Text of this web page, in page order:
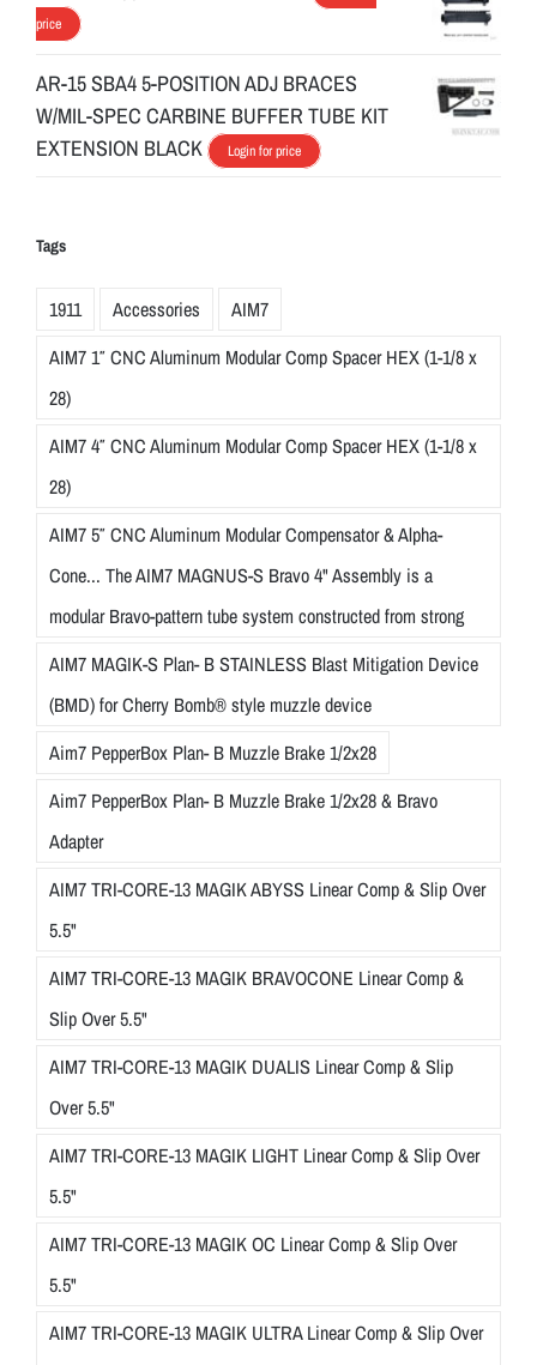
price
AR-15 SBA4 5-POSITION ADJ BRACES
W/MIL-SPEC CARBINE BUFFER TUBE KIT
EXTENSION BLACK
Login for price
Tags
1911 Accessories
AIM7
AIM7 1″ CNC Aluminum Modular Comp Spacer HEX (1-1/8 x
28)
AIM7 4″ CNC Aluminum Modular Comp Spacer HEX (1-1/8 x
28)
AIM7 5″ CNC Aluminum Modular Compensator & Alpha-
Cone... The AIM7 MAGNUS-S Bravo 4" Assembly is a
modular Bravo-pattern tube system constructed from strong
AIM7 MAGIK-S Plan- B STAINLESS Blast Mitigation Device
(BMD) for Cherry Bomb® style muzzle device
Aim7 PepperBox Plan- B Muzzle Brake 1/2x28
Aim7 PepperBox Plan- B Muzzle Brake 1/2x28 & Bravo
Adapter
AIM7 TRI-CORE-13 MAGIK ABYSS Linear Comp & Slip Over
5.5"
AIM7 TRI-CORE-13 MAGIK BRAVOCONE Linear Comp &
Slip Over 5.5"
AIM7 TRI-CORE-13 MAGIK DUALIS Linear Comp & Slip
Over 5.5"
AIM7 TRI-CORE-13 MAGIK LIGHT Linear Comp & Slip Over
5.5"
AIM7 TRI-CORE-13 MAGIK OC Linear Comp & Slip Over
5.5"
AIM7 TRI-CORE-13 MAGIK ULTRA Linear Comp & Slip Over